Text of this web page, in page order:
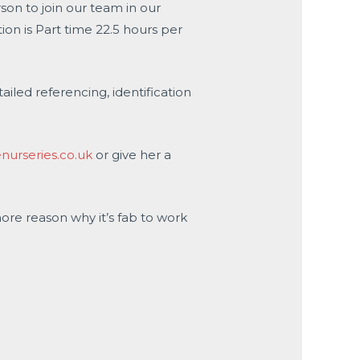
to join our team in our
is Part time 22.5 hours per
referencing, identification
or give her a
reason why it’s fab to work